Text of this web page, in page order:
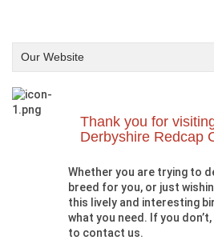
Our Website
Thank you for
Derbyshire Redcap
Whether you are trying to
breed for you, or just
this lively and interesting
what you need. If you
to contact us.